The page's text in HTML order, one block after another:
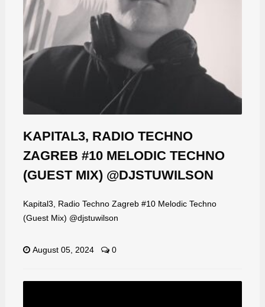
KAPITAL3, RADIO TECHNO
ZAGREB #10 MELODIC TECHNO
(GUEST MIX) @DJSTUWILSON
Kapital3, Radio Techno Zagreb #10 Melodic Techno
(Guest Mix) @djstuwilson
August 05, 2024 0